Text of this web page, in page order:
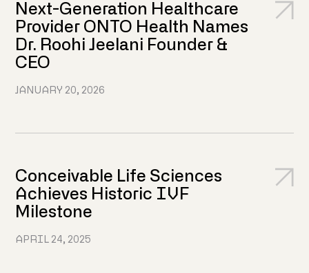
Next-Generation Healthcare
Provider ONTO Health Names
Dr. Roohi Jeelani Founder &
CEO
JANUARY 20, 2026
Conceivable Life Sciences
Achieves Historic IVF
Milestone
APRIL 24, 2025